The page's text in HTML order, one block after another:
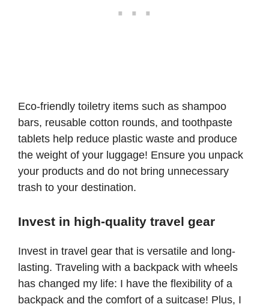
Eco-friendly toiletry items such as shampoo
bars, reusable cotton rounds, and toothpaste
tablets help reduce plastic waste and produce
the weight of your luggage! Ensure you unpack
your products and do not bring unnecessary
trash to your destination.
Invest in high-quality travel gear
Invest in travel gear that is versatile and long-
lasting. Traveling with a backpack with wheels
has changed my life: I have the flexibility of a
backpack and the comfort of a suitcase! Plus, I